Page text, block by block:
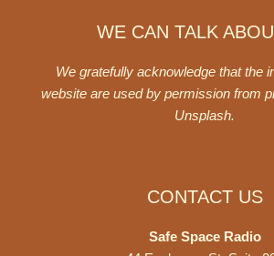
WE CAN TALK
We gratefully acknowledge that the
website are used by permission from
Unsplash.
CONTACT US
Safe Space Radio